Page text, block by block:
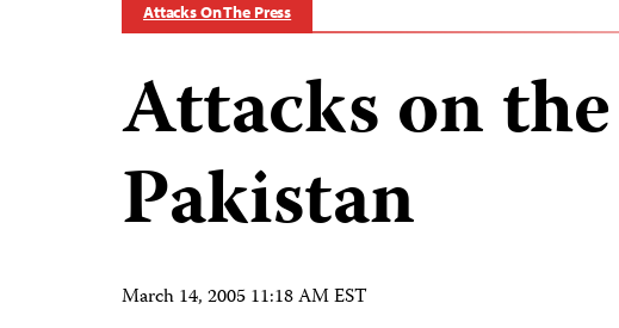
Attacks On The Press
Attacks on
Pakistan
March 14, 2005 11:18 AM EST